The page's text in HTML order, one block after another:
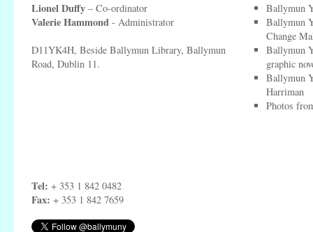
Lionel Duffy – Co-ordinator
Valerie Hammond - Administrator
D11YK4H, Beside Ballymun Library, Ballymun
Road, Dublin 11.
Tel: + 353 1 842 0482
Fax: + 353 1 842 7659
Ballymun
Ballymun
Change
Ballymun
graphic
Ballymun
Harriman
Photos